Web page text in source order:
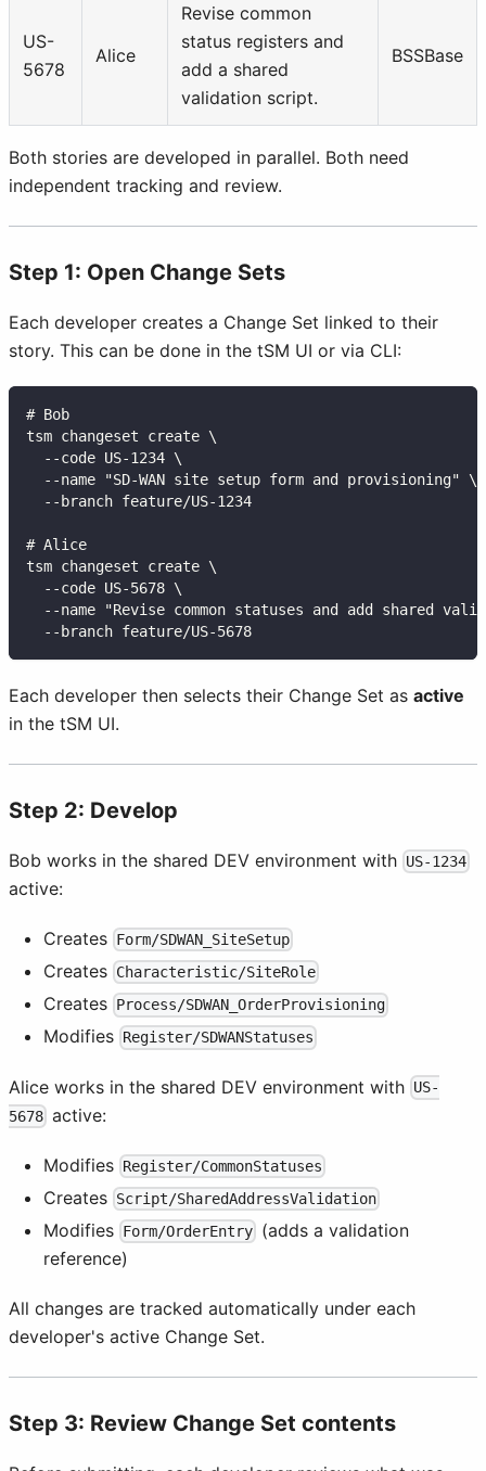
US-
5678
Alice
Revise common
status registers and
add a shared
validation script.
BSSBase
Both stories are developed in parallel. Both need
independent tracking and review.
Step 1: Open Change Sets
Each developer creates a Change Set linked to their
story. This can be done in the tSM UI or via CLI:
# Bob
tsm changeset create \
  --code US-1234 \
  --name "SD-WAN site setup form and provisioning" \
  --branch feature/US-1234
# Alice
tsm changeset create \
  --code US-5678 \
--name "Revise common statuses and add shared
  --branch feature/US-5678
Each developer then selects their Change Set as active
in the tSM UI.
Step 2: Develop
Bob works in the shared DEV environment with US-1234
active:
Creates Form/SDWAN_SiteSetup
Creates Characteristic/SiteRole
Creates Process/SDWAN_OrderProvisioning
Modifies Register/SDWANStatuses
Alice works in the shared DEV environment with US-
5678 active:
Modifies Register/CommonStatuses
Creates Script/SharedAddressValidation
Modifies Form/OrderEntry (adds a validation
reference)
All changes are tracked automatically under each
developer's active Change Set.
Step 3: Review Change Set contents